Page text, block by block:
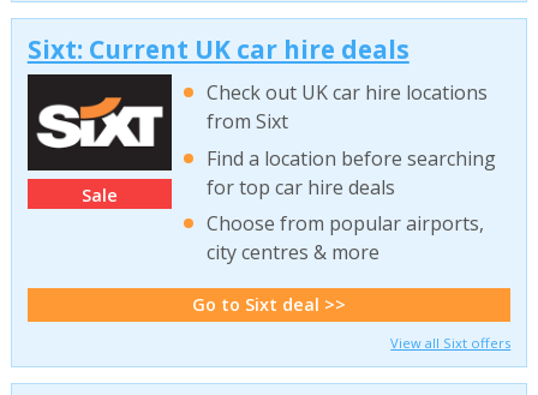
Sixt: Current UK car hire deals
Sale
Check out UK car hire locations
from Sixt
Find a location before searching
for top car hire deals
Choose from popular airports,
city centres & more
Go to Sixt deal >>
View all Sixt offers